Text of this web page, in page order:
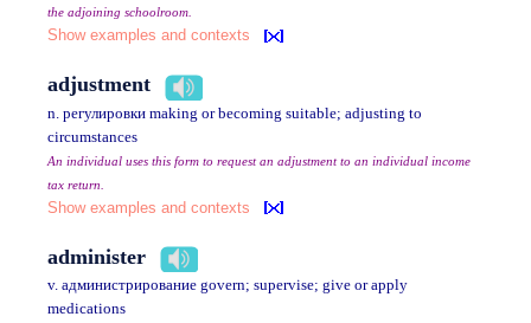
the adjoining schoolroom.
Show examples and contexts
adjustment
n. регулировки making or becoming suitable; adjusting to
circumstances
An individual uses this form to request an adjustment to an individual income
tax return.
Show examples and contexts
administer
v. администрирование govern; supervise; give or apply
medications